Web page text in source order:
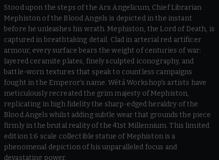
Stood upon the steps of the Arx Angelicum, Chief Librarian
Mephiston of the Blood Angels is depicted in the instant
before he unleashes his wrath. Mephiston, the Lord of Death, is
captured in breathtaking detail. Clad in arterial red artificer
armour, every surface bears the weight of centuries of war:
layered ceramite plates, finely sculpted iconography, and
battle-worn textures that speak to countless campaigns
fought in the Emperor’s name. Wētā Workshop's artists have
meticulously recreated the grim majesty of Mephiston,
replicating in high fidelity the sharp-edged heraldry of the
Blood Angels whilst adding subtle wear that grounds the piece
firmly in the brutal reality of the 41st Millennium. This limited
edition 1:6 scale collectible statue of Mephiston is a
phenomenal depiction of his unparalleled focus and
devastating power.